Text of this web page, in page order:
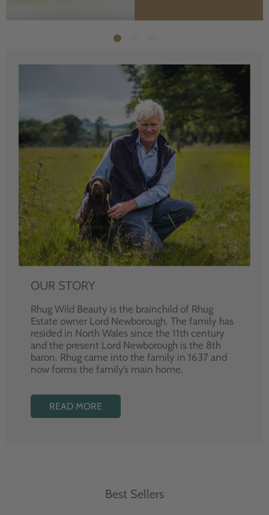
OUR STORY
Rhug Wild Beauty is the brainchild of Rhug
Estate owner Lord Newborough. The family has
resided in North Wales since the 11th century
and the present Lord Newborough is the 8th
baron. Rhug came into the family in 1637 and
now forms the family’s main home.
READ MORE
Best Sellers